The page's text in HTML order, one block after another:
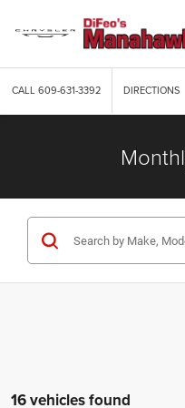
CALL609-631-3392 DIRECTIONS
16 vehicles found